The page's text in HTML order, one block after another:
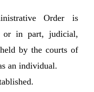
Order is
or in part, judicial,
by the courts of
an individual.